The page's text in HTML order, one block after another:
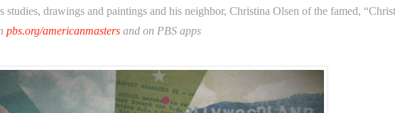
studies, drawings and paintings and his neighbor, Christina Olsen of the famed,
pbs.org/americanmasters and on PBS apps